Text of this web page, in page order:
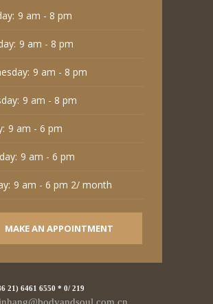
9 am - 8 pm
9 am - 8 pm
9 am - 8 pm
9 am - 8 pm
9 am - 6 pm
9 am - 6 pm
9 am - 6 pm 2/ month
MAKE AN APPOINTMENT
21) 6461 6550 * 0/ 219